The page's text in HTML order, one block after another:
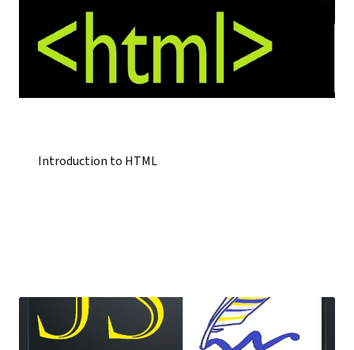
Introduction to HTML